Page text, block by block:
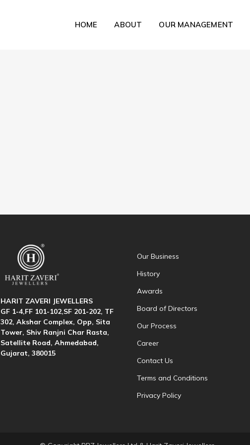
HOME ABOUT OUR MANAGEMENT
HARIT ZAVERI JEWELLERS
GF 1-4,FF 101-102,SF 201-202, TF
302, Akshar Complex, Opp, Sita
Tower, Shiv Ranjni Char Rasta,
Satellite Road, Ahmedabad,
Gujarat, 380015
Our Business
History
Awards
Board of Directors
Our Process
Career
Contact Us
Terms and Conditions
Privacy Policy